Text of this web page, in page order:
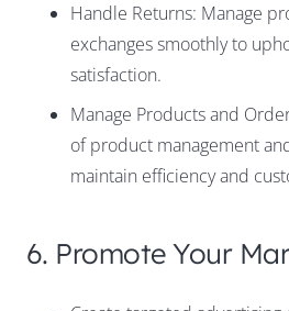
Handle Returns: Manage
exchanges smoothly to
satisfaction.
Manage Products and
of product management
maintain efficiency and
6. Promote Your